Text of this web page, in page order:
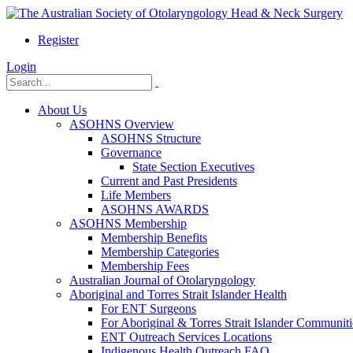
Register
Login
About Us
ASOHNS Overview
ASOHNS Structure
Governance
State Section Executives
Current and Past Presidents
Life Members
ASOHNS AWARDS
ASOHNS Membership
Membership Benefits
Membership Categories
Membership Fees
Australian Journal of Otolaryngology
Aboriginal and Torres Strait Islander Health
For ENT Surgeons
For Aboriginal & Torres Strait Islander
ENT Outreach Services Locations